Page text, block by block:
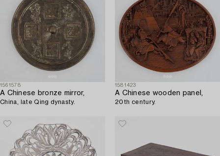
1561578
A Chinese bronze mirror,
China, late Qing dynasty.
1581423
A Chinese wooden panel,
20th century.